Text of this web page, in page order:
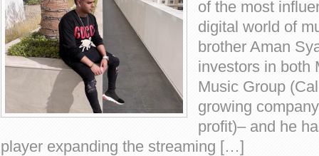
of the most
digital world of
brother Aman
investors in both
Music Group
growing
profit)– and he
player expanding the streaming […]